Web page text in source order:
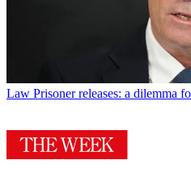
Law Prisoner releases: a dilemma